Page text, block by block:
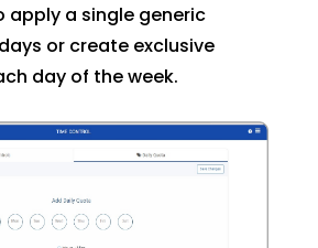
apply a single generic
or create exclusive
day of the week.